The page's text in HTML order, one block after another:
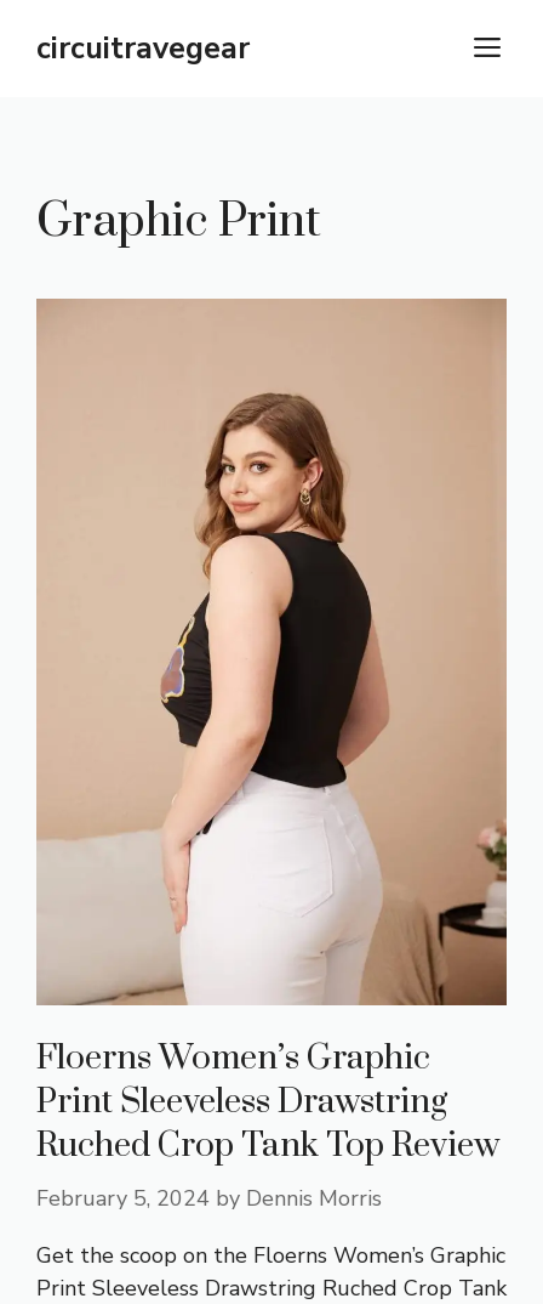
circuitravegear
Graphic Print
Floerns Women’s Graphic
Print Sleeveless Drawstring
Ruched Crop Tank Top Review
February 5, 2024 by Dennis Morris
Get the scoop on the Floerns Women’s Graphic
Print Sleeveless Drawstring Ruched Crop Tank